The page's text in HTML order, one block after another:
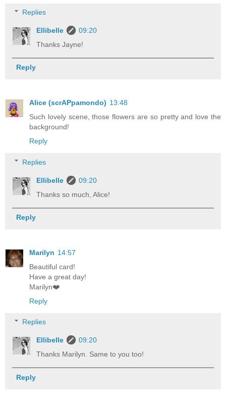
Replies
Ellibelle
09:20
Thanks Jayne!
Reply
Alice (scrAPpamondo) 13:48
Such lovely scene, those flowers are so pretty and love the
background!
Reply
Replies
Ellibelle
09:20
Thanks so much, Alice!
Reply
Marilyn 14:57
Beautiful card!
Have a great day!
Marilyn❤️
Reply
Replies
Ellibelle
09:20
Thanks Marilyn. Same to you too!
Reply